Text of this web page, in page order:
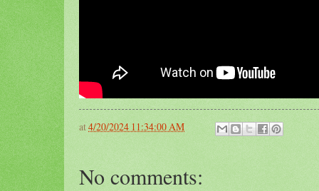
at4/20/2024 11:34:00 AM
No comments: